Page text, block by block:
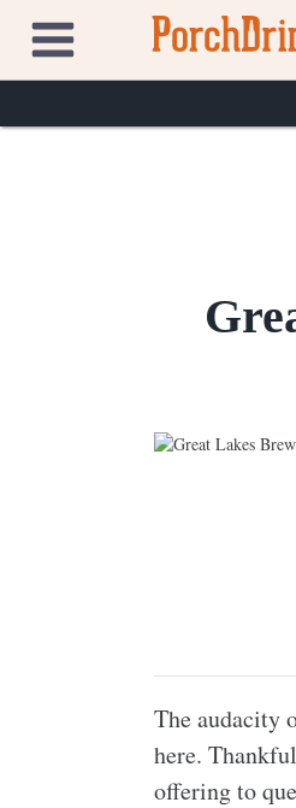
content
The audacity
here.
offering to